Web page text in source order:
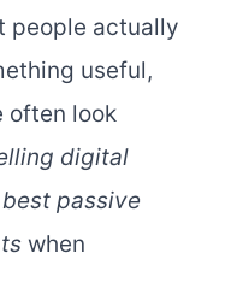
people actually
useful,
often look
digital
best passive
when